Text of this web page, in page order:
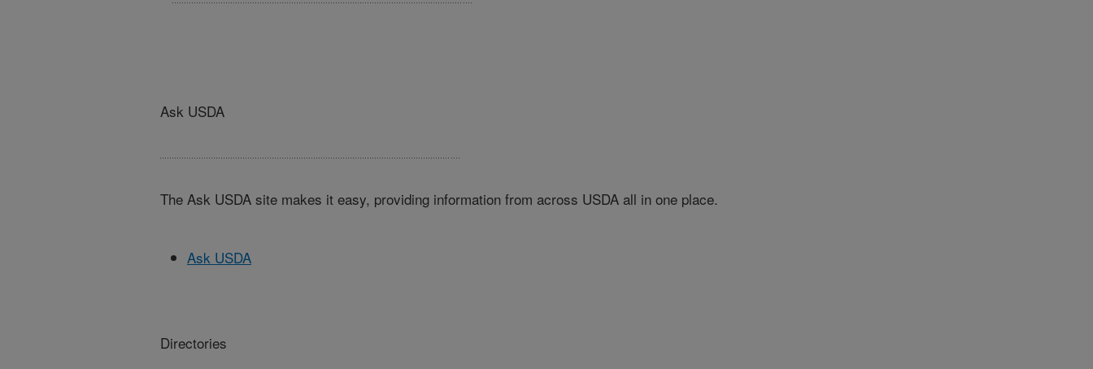
Ask USDA
The Ask USDA site makes it easy, providing information from across USDA all in one place.
Ask USDA
Directories